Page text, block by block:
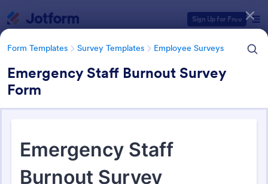
Sign Up for Free
Form Templates Survey Templates Employee Surveys
Emergency Staff Burnout Survey
Form
Employee Survey Templates
795 Templates
Form Templates Categories